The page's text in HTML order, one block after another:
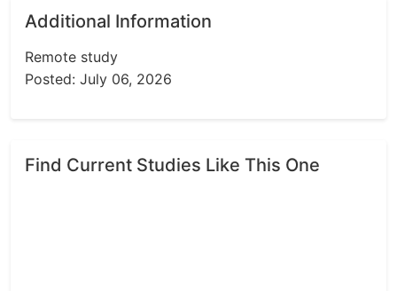
Additional Information
Remote study
Posted: July 06, 2026
Find Current Studies Like This One